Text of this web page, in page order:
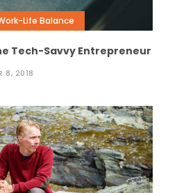
Life Balance
Tech-Savvy Entrepreneur
8, 2018